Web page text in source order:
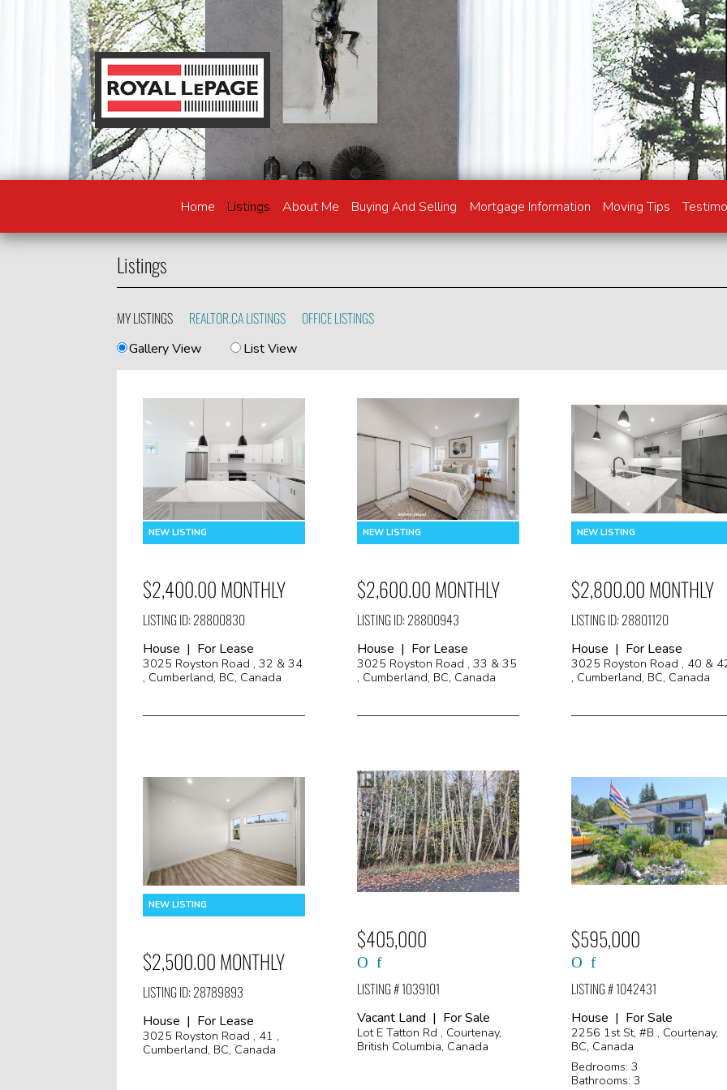
Home Listings About Me Buying And Selling Mortgage Information Moving Tips
Listings
MY LISTINGS REALTOR.CA LISTINGS OFFICE LISTINGS
Gallery View List View
$2,400.00 MONTHLY
LISTING ID: 28800830
House | For Lease
3025 Royston Road , 32 & 34
, Cumberland, BC, Canada
$2,600.00 MONTHLY
LISTING ID: 28800943
House | For Lease
3025 Royston Road , 33 & 35
, Cumberland, BC, Canada
$2,800.00 MONTHLY
LISTING ID: 28801120
House | For Lease
3025 Royston Road , 40 &
, Cumberland, BC, Canada
$2,500.00 MONTHLY
LISTING ID: 28789893
House | For Lease
3025 Royston Road , 41 ,
Cumberland, BC, Canada
$405,000
LISTING # 1039101
Vacant Land | For Sale
Lot E Tatton Rd , Courtenay,
British Columbia, Canada
$595,000
LISTING # 1042431
House | For Sale
2256 1st St, #B , Courtenay,
BC, Canada
Bedrooms: 3
Bathrooms: 3